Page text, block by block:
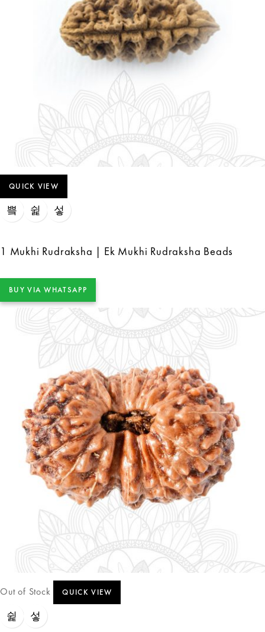
QUICK VIEW
1 Mukhi Rudraksha | Ek Mukhi Rudraksha Beads
BUY VIA WHATSAPP
Out of Stock QUICK VIEW